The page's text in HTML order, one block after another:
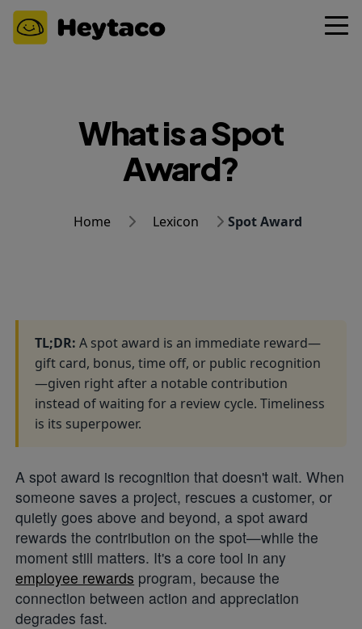
What is a Spot
Award?
Home Lexicon Spot Award
TL;DR: A spot award is an immediate reward—
gift card, bonus, time off, or public recognition
—given right after a notable contribution
instead of waiting for a review cycle. Timeliness
is its superpower.
A spot award is recognition that doesn't wait. When
someone saves a project, rescues a customer, or
quietly goes above and beyond, a spot award
rewards the contribution on the spot—while the
moment still matters. It's a core tool in any
employee rewards program, because the
connection between action and appreciation
degrades fast.